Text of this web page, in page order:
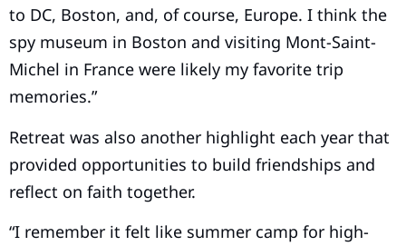
to DC, Boston, and, of course, Europe. I think the
spy museum in Boston and visiting Mont-Saint-
Michel in France were likely my favorite trip
memories.”
Retreat was also another highlight each year that
provided opportunities to build friendships and
reflect on faith together.
“I remember it felt like summer camp for high-